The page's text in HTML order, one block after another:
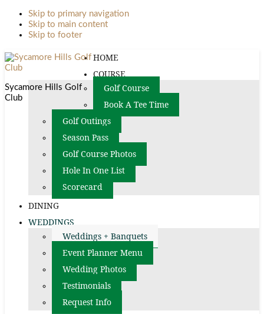
Skip to primary navigation
Skip to main content
Skip to footer
Sycamore Hills Golf
Club
HOME
COURSE
Golf Course
Book A Tee Time
Golf Outings
Season Pass
Golf Course Photos
Hole In One List
Scorecard
DINING
WEDDINGS
Weddings + Banquets
Event Planner Menu
Wedding Photos
Testimonials
Request Info